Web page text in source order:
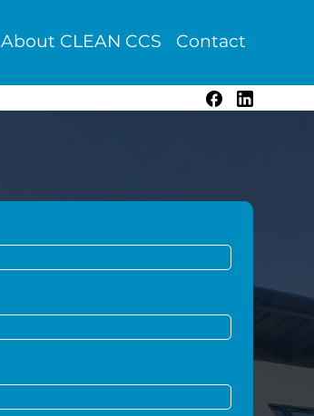
About CLEAN CCS Contact
Facebook
LinkedIn